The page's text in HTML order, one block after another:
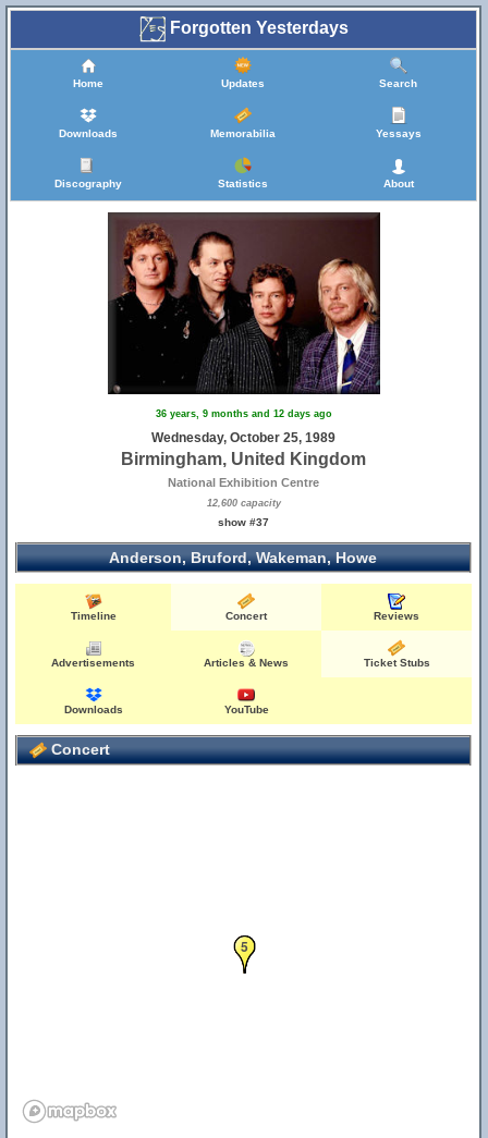
Forgotten Yesterdays
Home Updates Search
Downloads Memorabilia Yessays
Discography Statistics About
36 years, 9 months and 12 days ago
Wednesday, October 25, 1989
Birmingham, United Kingdom
National Exhibition Centre
12,600 capacity
show #37
Anderson, Bruford, Wakeman, Howe
Timeline Concert Reviews
Advertisements Articles & News Ticket Stubs
Downloads YouTube
Concert
4
5